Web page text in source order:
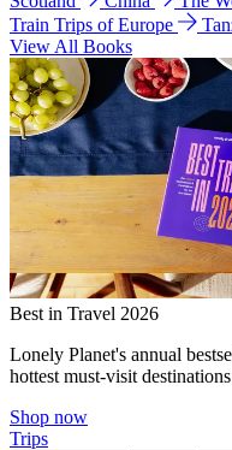
Train Trips of Europe
View All Books
Best in Travel 2026
Lonely Planet's annual
hottest must-visit
Shop now
Trips